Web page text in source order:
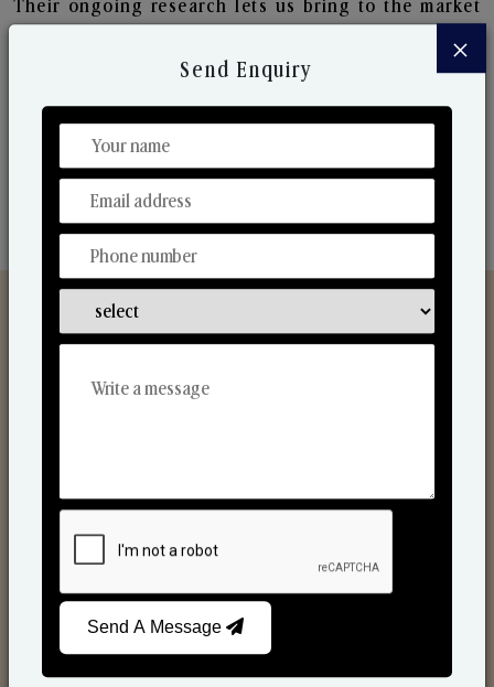
Their ongoing research lets us bring to the market
changing needs of the market. Their collaborative
world's best-known players in the fragrance making
Scented Candles
×
Send Enquiry
Send A Message